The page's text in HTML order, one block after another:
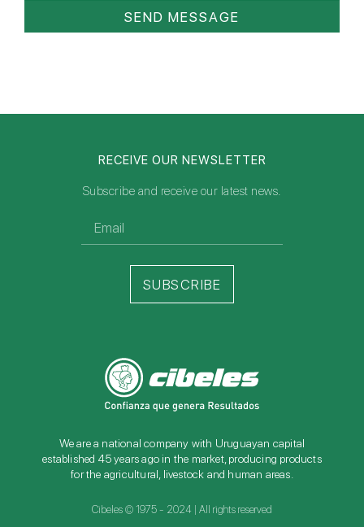
SEND MESSAGE
We are a national company with Uruguayan capital
established 45 years ago in the market, producing products
for the agricultural, livestock and human areas.
Cibeles © 1975 - 2024 | All rights reserved
RECEIVE OUR NEWSLETTER
Subscribe and receive our latest news.
SUBSCRIBE